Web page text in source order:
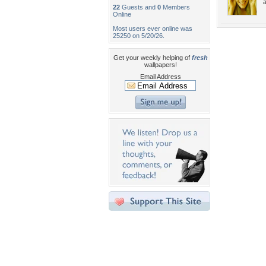
22 Guests and 0 Members
Online
Most users ever online was
25250 on 5/20/26.
Get your weekly helping of fresh
wallpapers!
Email Address